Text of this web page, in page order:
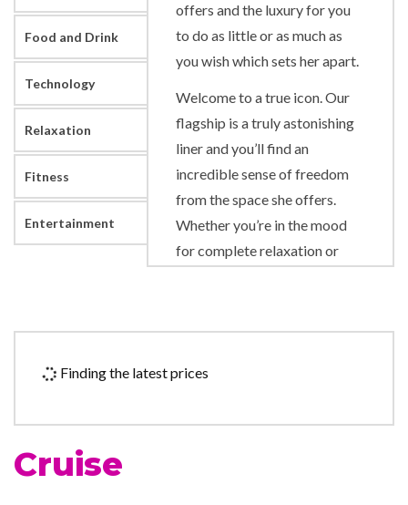
Food and Drink
Technology
Relaxation
Fitness
Entertainment
offers and the luxury for you
to do as little or as much as
you wish which sets her apart.
Welcome to a true icon. Our
flagship is a truly astonishing
liner and you’ll find an
incredible sense of freedom
from the space she offers.
Whether you’re in the mood
for complete relaxation or
enthralling entertainment, be
Spa Club or simply relax with
You’ll discover remarkable
Finding the latest prices
Cruise